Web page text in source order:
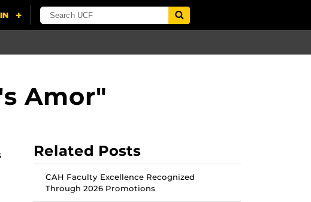
Amor"
Related Posts
CAH Faculty Excellence Recognized
Through 2026 Promotions